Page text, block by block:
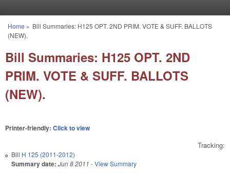
You are here
Home » Bill Summaries: H125 OPT. 2ND PRIM. VOTE & SUFF. BALLOTS
(NEW).
Bill Summaries: H125 OPT. 2ND
PRIM. VOTE & SUFF. BALLOTS
(NEW).
Printer-friendly: Click to view
Tracking:
Bill H 125 (2011-2012)
Summary date: Jun 8 2011 -View Summary